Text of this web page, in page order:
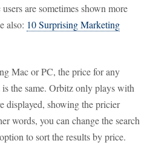
are sometimes shown more
also: 10 Surprising Marketing
Mac or PC, the price for any
the same. Orbitz only plays with
displayed, showing the pricier
words, you can change the search
to sort the results by price.